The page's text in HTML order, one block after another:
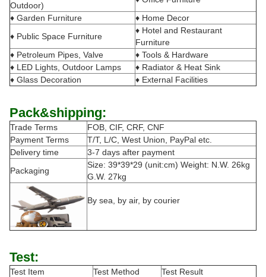
Outdoor)
♦ Garden Furniture
♦ Home Decor
♦ Public Space Furniture
♦ Hotel and Restaurant
Furniture
♦ Petroleum Pipes, Valve
♦ Tools & Hardware
♦ LED Lights, Outdoor Lamps
♦ Radiator & Heat Sink
♦ Glass Decoration
♦ External Facilities
Pack&shipping:
Trade Terms
FOB, CIF, CRF, CNF
Payment Terms
T/T, L/C, West Union, PayPal etc.
Delivery time
3-7 days after payment
Packaging
Size: 39*39*29 (unit:cm) Weight: N.W. 26kg
G.W. 27kg
By sea, by air, by courier
Test:
Test Item Test Method
Test Result